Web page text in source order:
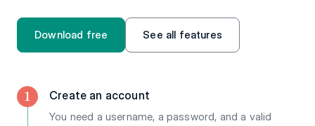
Download free See all features
1 Create an account
You need a username, a password, and a valid